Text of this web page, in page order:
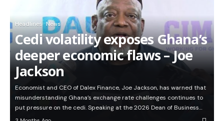
Headlines News
Cedi volatility exposes Ghana’s
deeper economic flaws – Joe
Jackson
Economist and CEO of Dalex Finance, Joe Jackson, has warned that
misunderstanding Ghana’s exchange rate challenges continues to
put pressure on the cedi. Speaking at the 2026 Dean of Business…